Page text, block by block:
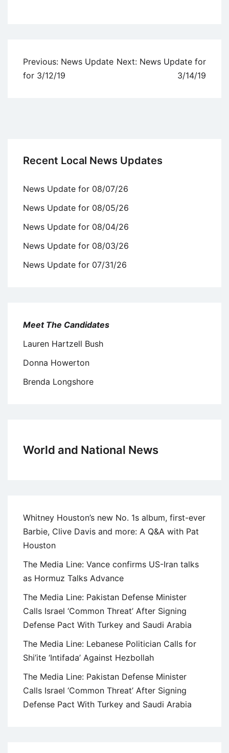
Post
navigation
Previous: News Update
for 3/12/19
Next: News Update for
3/14/19
Recent Local News Updates
News Update for 08/07/26
News Update for 08/05/26
News Update for 08/04/26
News Update for 08/03/26
News Update for 07/31/26
Meet The Candidates
Lauren Hartzell Bush
Donna Howerton
Brenda Longshore
World and National News
Whitney Houston’s new No. 1s album, first-ever
Barbie, Clive Davis and more: A Q&A with Pat
Houston
The Media Line: Vance confirms US-Iran talks
as Hormuz Talks Advance
The Media Line: Pakistan Defense Minister
Calls Israel ‘Common Threat’ After Signing
Defense Pact With Turkey and Saudi Arabia
The Media Line: Lebanese Politician Calls for
Shi’ite ‘Intifada’ Against Hezbollah
The Media Line: Pakistan Defense Minister
Calls Israel ‘Common Threat’ After Signing
Defense Pact With Turkey and Saudi Arabia